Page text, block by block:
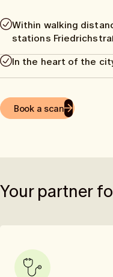
Within walking
stations
In the heart of the
Book a scan
Your partner